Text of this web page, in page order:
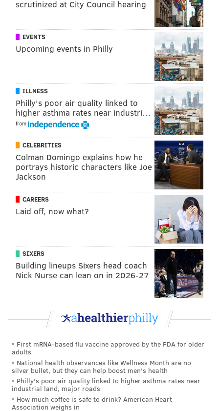
scrutinized at City Council hearing
EVENTS
Upcoming events in Philly
ILLNESS
Philly's poor air quality linked to
higher asthma rates near industri…
from
CELEBRITIES
Colman Domingo explains how he
portrays historic characters like Joe
Jackson
CAREERS
Laid off, now what?
SIXERS
Building lineups Sixers head coach
Nick Nurse can lean on in 2026-27
First mRNA-based flu vaccine approved by the FDA for older
adults
National health observances like Wellness Month are no
silver bullet, but they can help boost men's health
Philly's poor air quality linked to higher asthma rates near
industrial land, major roads
How much coffee is safe to drink? American Heart
Association weighs in